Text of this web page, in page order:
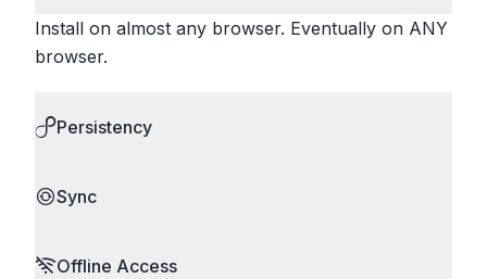
Install on almost any browser. Eventually on ANY
browser.
Persistency
Sync
Offline Access